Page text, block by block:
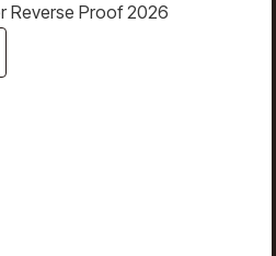
Reverse Proof 2026